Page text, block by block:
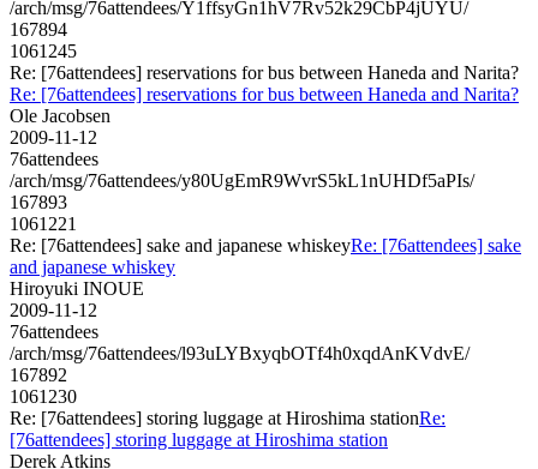
/arch/msg/76attendees/Y1ffsyGn1hV7Rv52k29CbP4jUYU/
167894
1061245
Re: [76attendees] reservations for bus between Haneda and Narita?
Re: [76attendees] reservations for bus between Haneda and Narita?
Ole Jacobsen
2009-11-12
76attendees
/arch/msg/76attendees/y80UgEmR9WvrS5kL1nUHDf5aPIs/
167893
1061221
Re: [76attendees] sake and japanese whiskeyRe: [76attendees] sake
and japanese whiskey
Hiroyuki INOUE
2009-11-12
76attendees
/arch/msg/76attendees/l93uLYBxyqbOTf4h0xqdAnKVdvE/
167892
1061230
Re: [76attendees] storing luggage at Hiroshima stationRe:
[76attendees] storing luggage at Hiroshima station
Derek Atkins